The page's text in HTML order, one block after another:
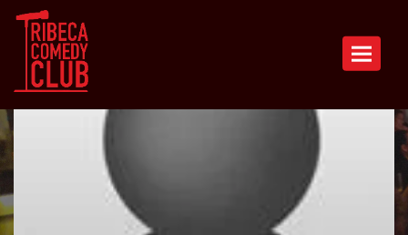
Toggle